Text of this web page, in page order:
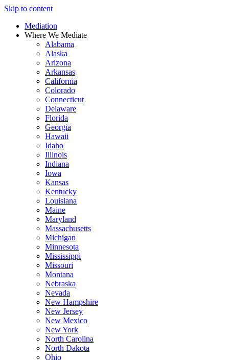
Skip to content
Mediation
Where We Mediate
Alabama
Alaska
Arizona
Arkansas
California
Colorado
Connecticut
Delaware
Florida
Georgia
Hawaii
Idaho
Illinois
Indiana
Iowa
Kansas
Kentucky
Louisiana
Maine
Maryland
Massachusetts
Michigan
Minnesota
Mississippi
Missouri
Montana
Nebraska
Nevada
New Hampshire
New Jersey
New Mexico
New York
North Carolina
North Dakota
Ohio